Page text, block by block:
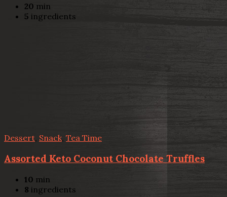
20 min
5 ingredients
Dessert, Snack, Tea Time
Assorted Keto Coconut Chocolate Truffles
10 min
8 ingredients